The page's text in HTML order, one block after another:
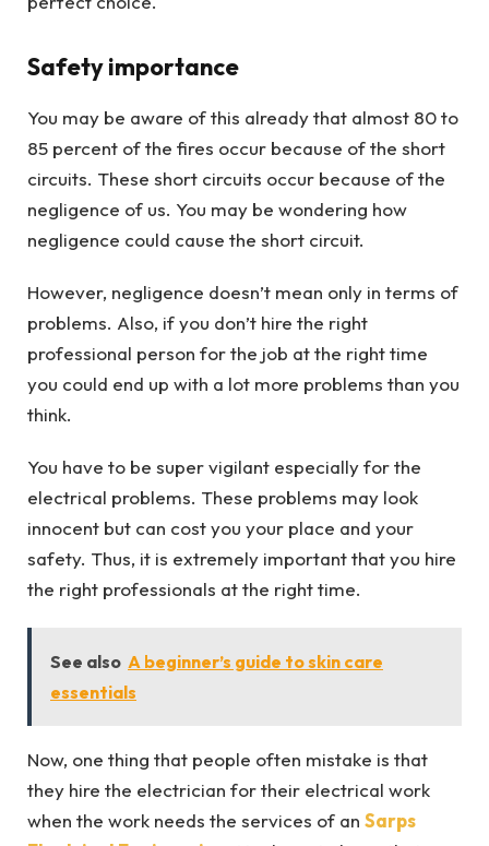
Safety importance
You may be aware of this already that almost 80 to
85 percent of the fires occur because of the short
circuits. These short circuits occur because of the
negligence of us. You may be wondering how
negligence could cause the short circuit.
However, negligence doesn’t mean only in terms of
problems. Also, if you don’t hire the right
professional person for the job at the right time
you could end up with a lot more problems than you
think.
You have to be super vigilant especially for the
electrical problems. These problems may look
innocent but can cost you your place and your
safety. Thus, it is extremely important that you hire
the right professionals at the right time.
See also A beginner’s guide to skin care
essentials
Now, one thing that people often mistake is that
they hire the electrician for their electrical work
when the work needs the services of an Sarps